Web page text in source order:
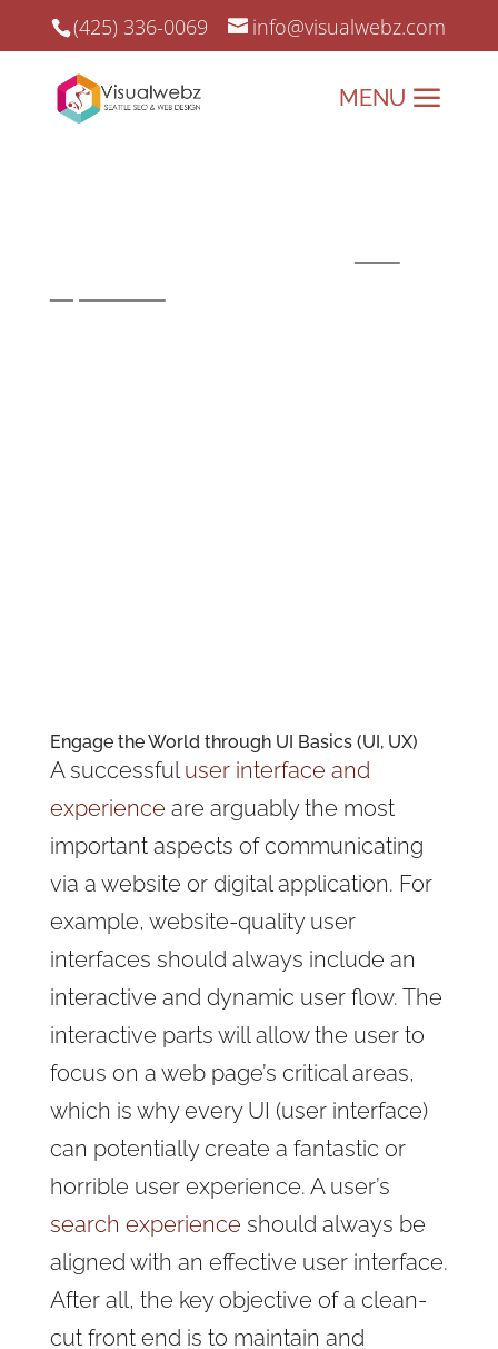
(425) 336-0069 info@visualwebz.com
Engage the World through UI Basics (UI, UX)
A successful user interface and
experience are arguably the most
important aspects of communicating
via a website or digital application. For
example, website-quality user
interfaces should always include an
interactive and dynamic user flow. The
interactive parts will allow the user to
focus on a web page’s critical areas,
which is why every UI (user interface)
can potentially create a fantastic or
horrible user experience. A user’s
search experience should always be
aligned with an effective user interface.
After all, the key objective of a clean-
cut front end is to maintain and